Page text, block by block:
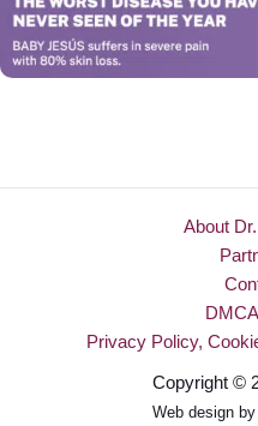
About
Privacy Policy,
Copyright ©
Web design by